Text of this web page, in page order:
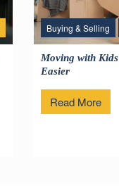
Buying & Selling
Moving with
Easier
Read More